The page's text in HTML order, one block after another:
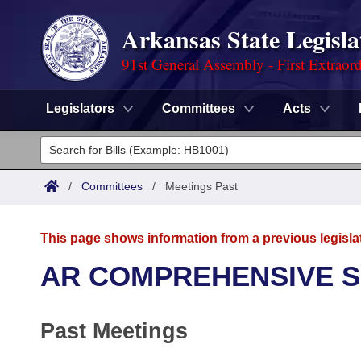
Arkansas State
91st General Assembly - First
Legislators Committees Acts
Legislators
List All
District Finder
Committees
Task Force
Code Sections Amended
Advanced Search
Meetings and Events
Arkansas Law
/ Committees / Meetings Past
This page shows information from a previous
AR COMPREHENSIVE
Past Meetings